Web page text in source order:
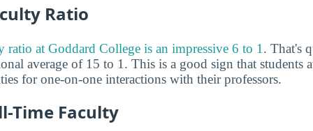
Ratio
ratio at Goddard College is an impressive 6 to 1 . That's
average of 15 to 1. This is a good sign that students
for one-on-one interactions with their professors.
Time Faculty